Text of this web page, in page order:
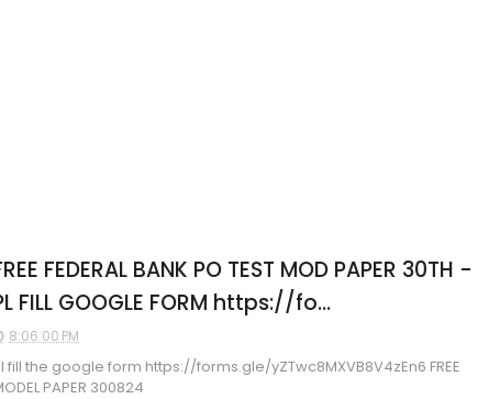
FEDERAL BANK PO TEST MOD PAPER 30TH -
FILL GOOGLE FORM https://fo...
8:06:00 PM
fill the google form https://forms.gle/yZTwc8MXVB8V4zEn6 FREE
PAPER 300824